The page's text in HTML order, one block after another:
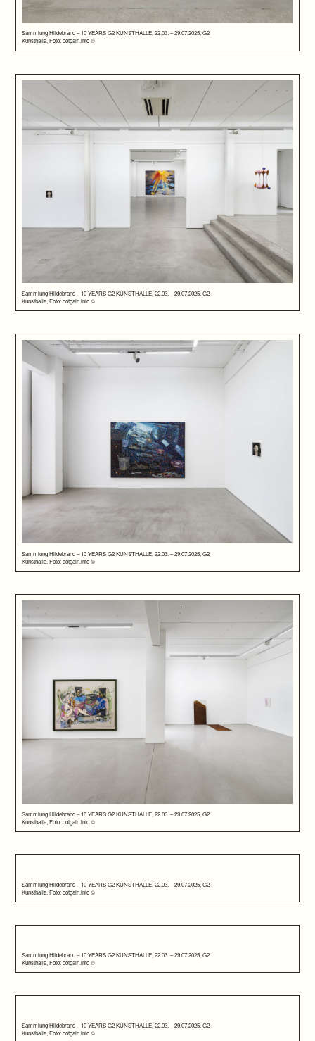
Sammlung Hildebrand – 10 YEARS G2 KUNSTHALLE, 22.03. – 29.07.2025, G2
Kunsthalle, Foto: dotgain.info ©
Sammlung Hildebrand – 10 YEARS G2 KUNSTHALLE, 22.03. – 29.07.2025, G2
Kunsthalle, Foto: dotgain.info ©
Sammlung Hildebrand – 10 YEARS G2 KUNSTHALLE, 22.03. – 29.07.2025, G2
Kunsthalle, Foto: dotgain.info ©
Sammlung Hildebrand – 10 YEARS G2 KUNSTHALLE, 22.03. – 29.07.2025, G2
Kunsthalle, Foto: dotgain.info ©
Sammlung Hildebrand – 10 YEARS G2 KUNSTHALLE, 22.03. – 29.07.2025, G2
Kunsthalle, Foto: dotgain.info ©
Sammlung Hildebrand – 10 YEARS G2 KUNSTHALLE, 22.03. – 29.07.2025, G2
Kunsthalle, Foto: dotgain.info ©
Sammlung Hildebrand – 10 YEARS G2 KUNSTHALLE, 22.03. – 29.07.2025, G2
Kunsthalle, Foto: dotgain.info ©